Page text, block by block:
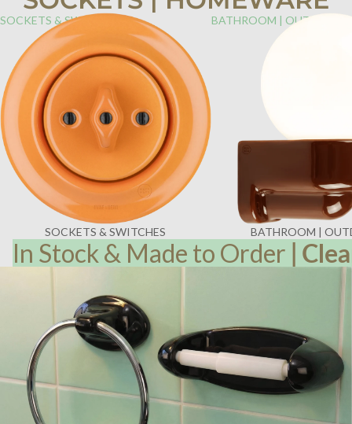
SOCKETS & SWITCHES
SOCKETS & SWITCHES
BATHROOM | OUTDOOR
BATHROOM |
In Stock & Made to Order |